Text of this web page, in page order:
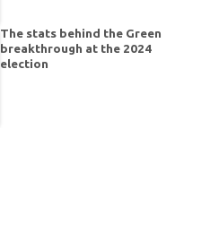
The stats behind the Green
breakthrough at the 2024
election